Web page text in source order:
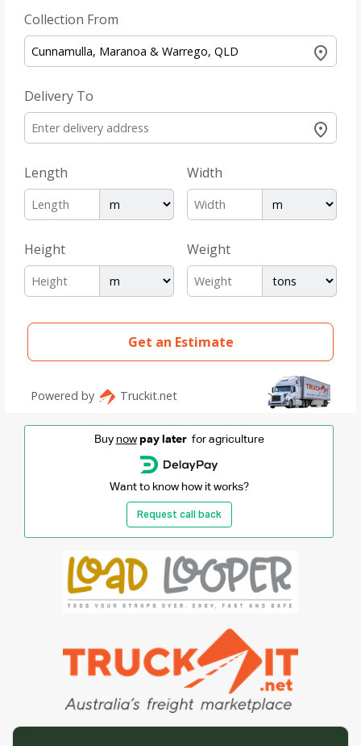
Buy now pay laterfor agriculture
Want to know how it works?
Request call back